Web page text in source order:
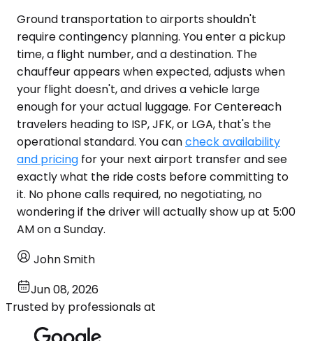
Ground transportation to airports shouldn't
require contingency planning. You enter a pickup
time, a flight number, and a destination. The
chauffeur appears when expected, adjusts when
your flight doesn't, and drives a vehicle large
enough for your actual luggage. For Centereach
travelers heading to ISP, JFK, or LGA, that's the
operational standard. You cancheck availability
and pricing for your next airport transfer and see
exactly what the ride costs before committing to
it. No phone calls required, no negotiating, no
wondering if the driver will actually show up at 5:00
AM on a Sunday.
John Smith
Jun 08, 2026
Trusted by professionals at